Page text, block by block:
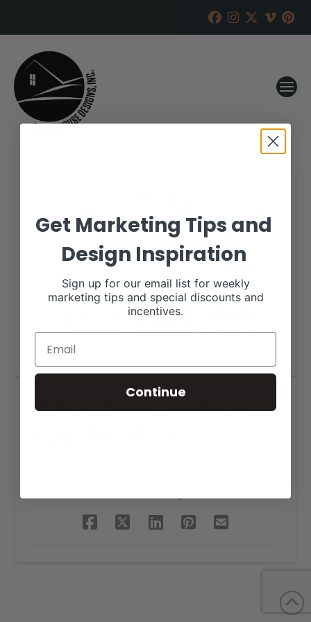
Whites Creek Veterinary
Get Marketing Tips and
Design Inspiration
Sign up for our email list for weekly
marketing tips and special discounts and
incentives.
Continue